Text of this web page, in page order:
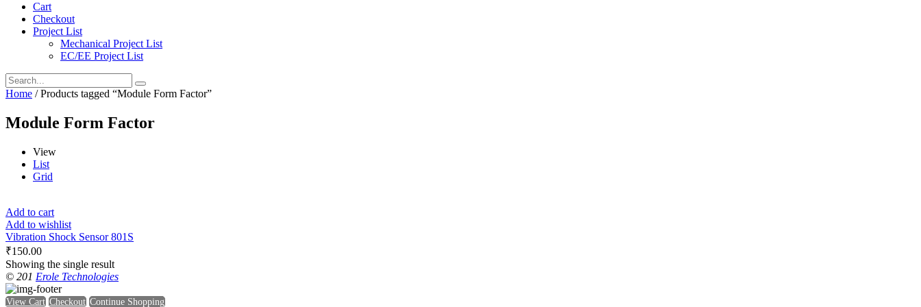
Cart
Checkout
Project List
Mechanical Project List
EC/EE Project List
Home / Products tagged “Module Form Factor”
Module Form Factor
View
List
Grid
Add to cart
Add to wishlist
Vibration Shock Sensor 801S
₹150.00
Showing the single result
© 201 Erole Technologies
View Cart Checkout Continue Shopping